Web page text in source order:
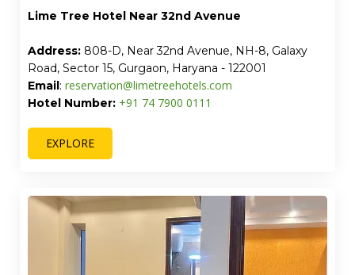
Lime Tree Hotel Near 32nd Avenue
Address: 808-D, Near 32nd Avenue, NH-8, Galaxy
Road, Sector 15, Gurgaon, Haryana - 122001
Email: reservation@limetreehotels.com
Hotel Number: +91 74 7900 0111
EXPLORE